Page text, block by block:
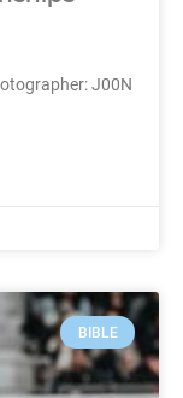
J00N
BIBLE